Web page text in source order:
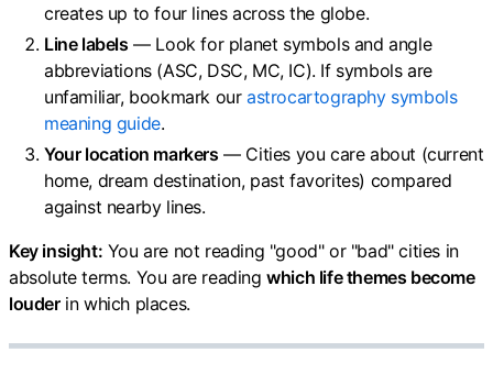
creates up to four lines across the globe.
Line labels — Look for planet symbols and angle
abbreviations (ASC, DSC, MC, IC). If symbols are
unfamiliar, bookmark ourastrocartography symbols
meaning guide.
Your location markers — Cities you care about (current
home, dream destination, past favorites) compared
against nearby lines.
Key insight: You are not reading "good" or "bad" cities in
absolute terms. You are readingwhich life themes become
louderin which places.